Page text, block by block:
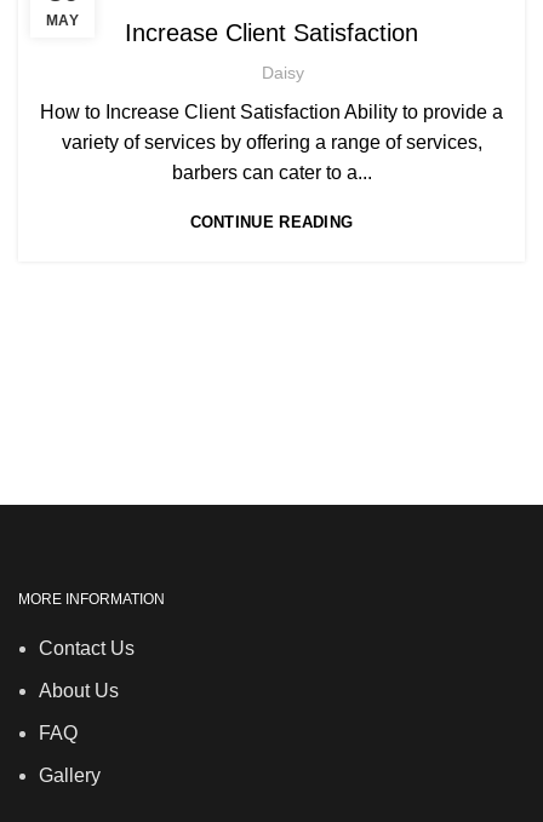
MAY
BARBERING FAST TRACK COURSES,
BEAUTY THERAPY ACADEMY
DIPLOMA IN BEAUTY THERAPY LEVEL 3 IN THE UK ,
HAIR STYLING COURSE,NVQ BARBERING COURSE,
NVQ BEAUTY THERAPY COURSES LEVEL 3
TEACHER TRAINING COURSE
Increase Client Satisfaction
Daisy
How to Increase Client Satisfaction Ability to provide a
variety of services by offering a range of services,
barbers can cater to a...
CONTINUE READING
MORE INFORMATION
Contact Us
About Us
FAQ
Gallery